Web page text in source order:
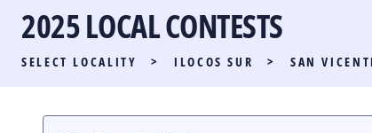
PARTY LIST RACE
LOCAL RACES
MULTIMEDIA
2025 LOCAL CONTESTS
SELECT LOCALITY > ILOCOS SUR > SAN